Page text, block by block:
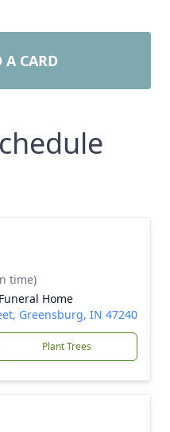
A CARD
time)
Home
Greensburg, IN 47240
Plant Trees